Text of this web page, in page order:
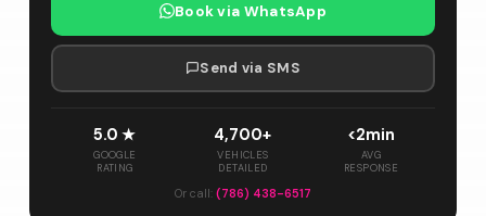
Book via WhatsApp
Send via SMS
5.0 ★
GOOGLE
RATING
4,700+
VEHICLES
DETAILED
<2min
AVG
RESPONSE
Or call: (786) 438-6517